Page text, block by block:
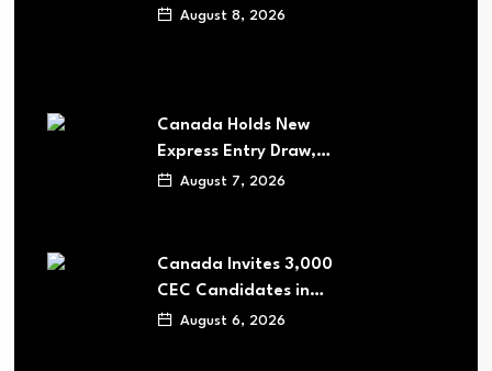
August 8, 2026
Canada Holds New
Express Entry Draw,…
August 7, 2026
Canada Invites 3,000
CEC Candidates in…
August 6, 2026